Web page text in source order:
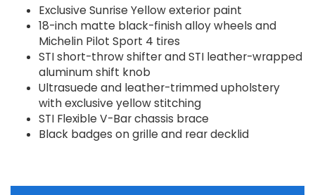
Exclusive Sunrise Yellow exterior paint
18-inch matte black-finish alloy wheels and
Michelin Pilot Sport 4 tires
STI short-throw shifter and STI leather-wrapped
aluminum shift knob
Ultrasuede and leather-trimmed upholstery
with exclusive yellow stitching
STI Flexible V-Bar chassis brace
Black badges on grille and rear decklid